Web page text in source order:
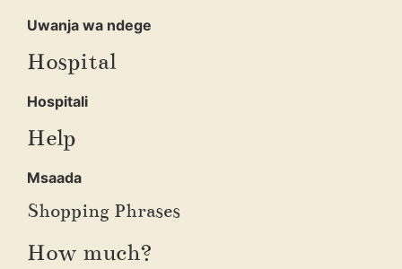
Uwanja wa ndege
Hospital
Hospitali
Help
Msaada
Shopping Phrases
How much?